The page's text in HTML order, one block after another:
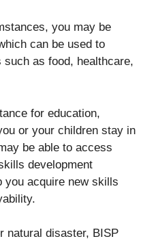
you may be
can be used to
as food, healthcare,
for education,
or your children stay in
be able to access
development
you acquire new skills
natural disaster, BISP